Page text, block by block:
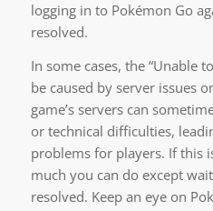
logging in to Pokémon Go
resolved.
In some cases, the “Unable
be caused by server issues
game’s servers can
or technical difficulties,
problems for players. If this
much you can do except
resolved. Keep an eye on